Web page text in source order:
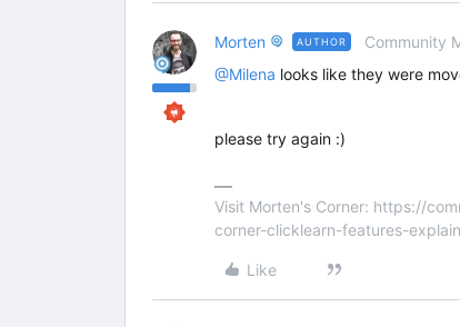
Morten AUTHOR Community
@Milena looks like they were
please try again :)
Visit Morten's Corner: https://
corner-clicklearn-features-
Like